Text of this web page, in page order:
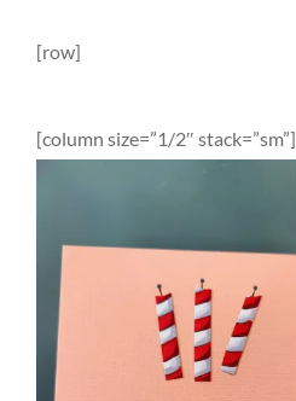
[row]
[column size=”1/2″ stack=”sm”]